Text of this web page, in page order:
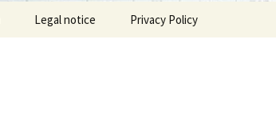
Legal notice Privacy Policy